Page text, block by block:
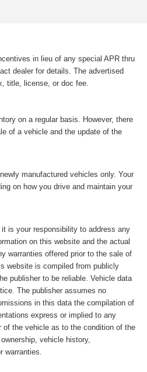
in lieu of any special APR thru
dealer for details. The advertised
title, license, or doc fee.
on a regular basis. However, there
of a vehicle and the update of the
manufactured vehicles only. Your
on how you drive and maintain your
is your responsibility to address any
on this website and the actual
warranties offered prior to the sale of
website is compiled from publicly
publisher to be reliable. Vehicle data
The publisher assumes no
in this data the compilation of
express or implied to any
of the vehicle as to the condition of the
vehicle history,
warranties.